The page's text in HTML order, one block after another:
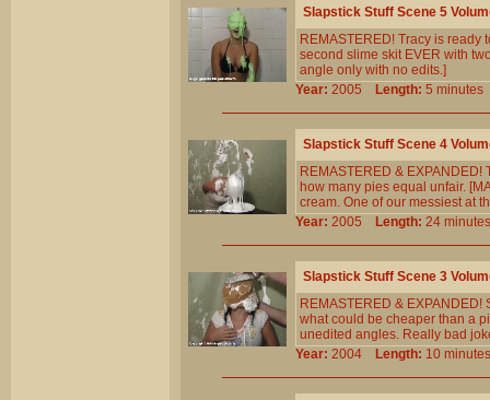
Slapstick Stuff Scene 5
REMASTERED! Tracy is ready
second slime skit EVER with
angle only with no edits.]
Year: 2005 Length: 5
Slapstick Stuff Scene 4
REMASTERED &
how many pies equal unfair.
cream. One of our messiest at
Year: 2005 Length: 24
Slapstick Stuff Scene 3
REMASTERED &
what could be cheaper than a
unedited angles. Really bad
Year: 2004 Length: 10